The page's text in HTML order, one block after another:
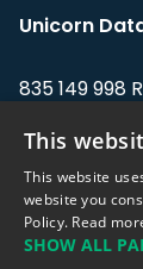
Unicorn
835 149 998
Address: LE
Flandin,
This
This website
website you
Policy. Read
SHOW ALL